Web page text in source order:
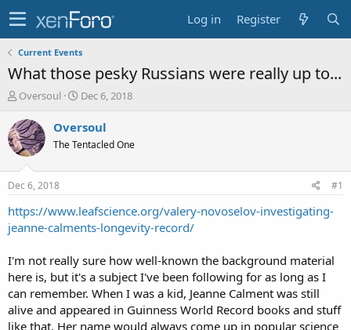
Log in Register
Current Events
What those pesky Russians were really up to...
T
r
e
a
t
a
t
r
Oversoul
S
a
t
e
Dec 6, 2018
Oversoul
The Tentacled One
Dec 6, 2018 #1
https://www.leafscience.org/valery-novoselov-investigating-
jeanne-calments-longevity-record/
I'm not really sure how well-known the background material
here is, but it's a subject I've been following for as long as I
can remember. When I was a kid, Jeanne Calment was still
alive and appeared in Guinness World Record books and stuff
like that. Her name would always come up in popular science